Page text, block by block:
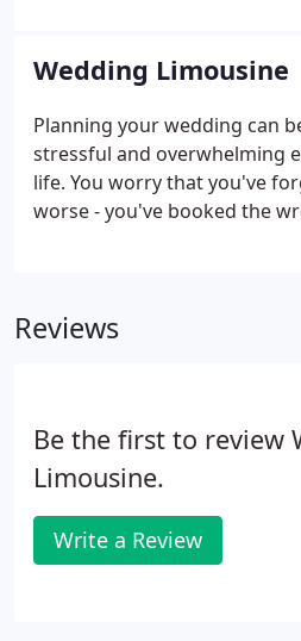
easy. We have Sedans, SUV's
Passenger Luxury Van's
Vineyard.
Wedding Limousine
Planning your wedding can
stressful and overwhelming
life. You worry that you've
worse - you've booked the
chosen the right limousine
Reviews
Be the first to review
Limousine.
Write a Review